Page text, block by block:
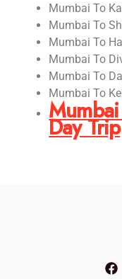
Mumbai To
Mumbai To
Mumbai To
Mumbai To
Mumbai To
Mumbai To
Day Trip